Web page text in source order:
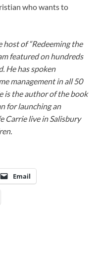
who wants to
host of “Redeeming the
featured on hundreds
He has spoken
management in all 50
is the author of the book
for launching an
Carrie live in Salisbury
Email